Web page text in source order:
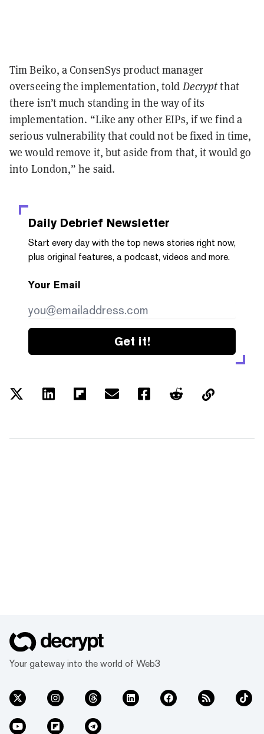
Tim Beiko, a ConsenSys product manager
overseeing the implementation, told Decryptthat
there isn’t much standing in the way of its
implementation. “Like any other EIPs, if we find a
serious vulnerability that could not be fixed in time,
we would remove it, but aside from that, it would go
into London,” he said.
Daily Debrief Newsletter
Start every day with the top news stories right now,
plus original features, a podcast, videos and more.
Your Email
Get it!
Your gateway into the world of Web3